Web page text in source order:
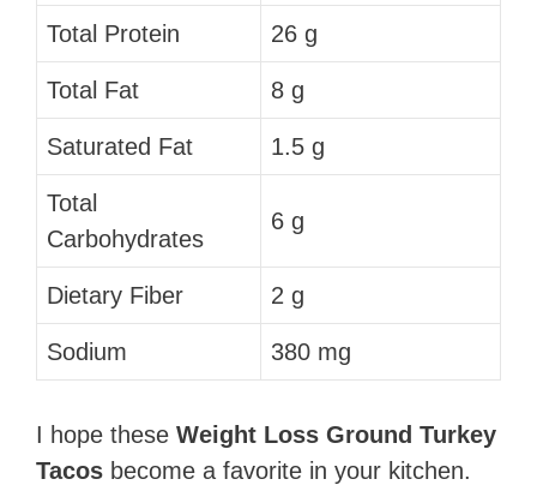
Total Protein 26 g
Total Fat 8 g
Saturated Fat 1.5 g
Total
Carbohydrates
6 g
Dietary Fiber 2 g
Sodium 380 mg
I hope these Weight Loss Ground Turkey
Tacos become a favorite in your kitchen.